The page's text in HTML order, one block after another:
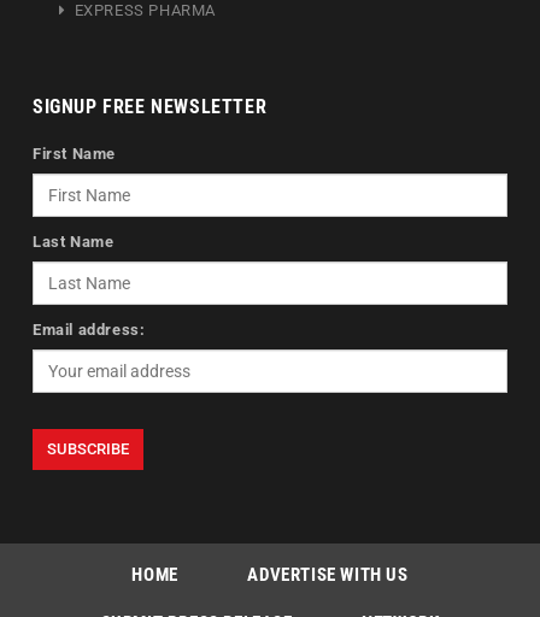
EXPRESS PHARMA
SIGNUP FREE NEWSLETTER
First Name
Last Name
Email address:
HOME ADVERTISE WITH US